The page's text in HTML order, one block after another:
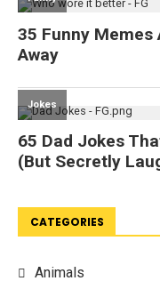
CATEGORIES
Animals